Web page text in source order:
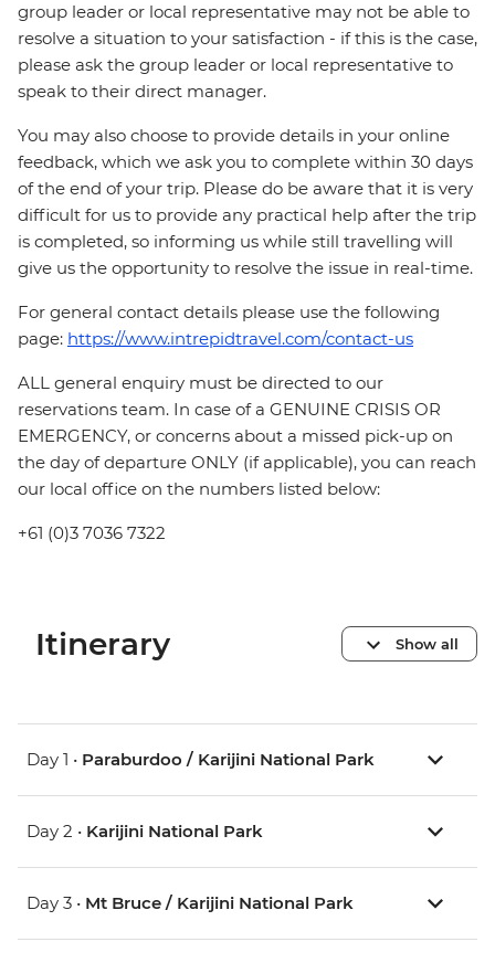
group leader or local representative may not be able to
resolve a situation to your satisfaction - if this is the case,
please ask the group leader or local representative to
speak to their direct manager.
You may also choose to provide details in your online
feedback, which we ask you to complete within 30 days
of the end of your trip. Please do be aware that it is very
difficult for us to provide any practical help after the trip
is completed, so informing us while still travelling will
give us the opportunity to resolve the issue in real-time.
For general contact details please use the following
page: https://www.intrepidtravel.com/contact-us
ALL general enquiry must be directed to our
reservations team. In case of a GENUINE CRISIS OR
EMERGENCY, or concerns about a missed pick-up on
the day of departure ONLY (if applicable), you can reach
our local office on the numbers listed below:
+61 (0)3 7036 7322
Itinerary Show all
Day 1 • Paraburdoo / Karijini National Park
Day 2 • Karijini National Park
Day 3 • Mt Bruce / Karijini National Park